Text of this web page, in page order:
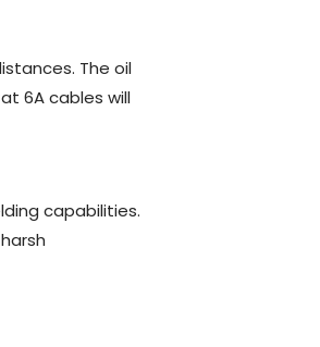
The oil
6A cables will
capabilities.